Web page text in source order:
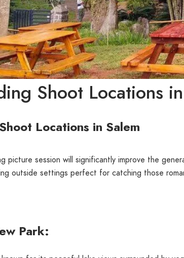
Shoot Locations
Locations in Salem
picture session will significantly improve the
outside settings perfect for catching those
Park: